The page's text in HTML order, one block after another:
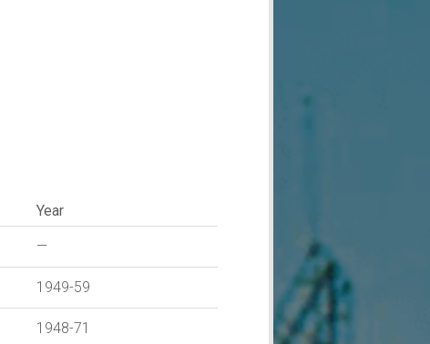
Year
—
1949-59
1948-71